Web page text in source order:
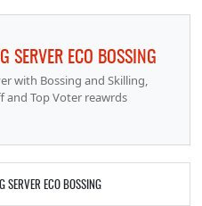
SERVER ECO BOSSING
with Bossing and Skilling,
and Top Voter reawrds
SERVER ECO BOSSING